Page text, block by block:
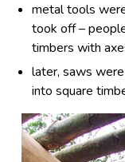
metal tools
took off –
timbers with
later, saws
into square